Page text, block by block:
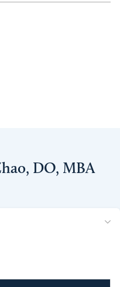
DO, MBA